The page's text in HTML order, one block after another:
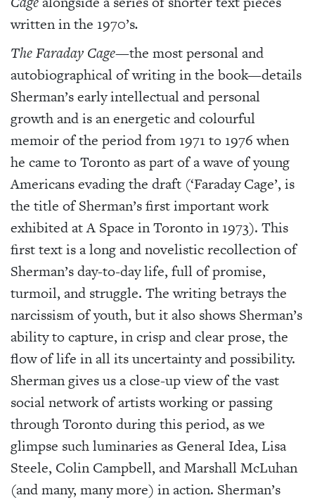
written in the 1970’s.
The Faraday Cage—the most personal and
autobiographical of writing in the book—details
Sherman’s early intellectual and personal
growth and is an energetic and colourful
memoir of the period from 1971 to 1976 when
he came to Toronto as part of a wave of young
Americans evading the draft (‘Faraday Cage’, is
the title of Sherman’s first important work
exhibited at A Space in Toronto in 1973). This
first text is a long and novelistic recollection of
Sherman’s day-to-day life, full of promise,
turmoil, and struggle. The writing betrays the
narcissism of youth, but it also shows Sherman’s
ability to capture, in crisp and clear prose, the
flow of life in all its uncertainty and possibility.
Sherman gives us a close-up view of the vast
social network of artists working or passing
through Toronto during this period, as we
glimpse such luminaries as General Idea, Lisa
Steele, Colin Campbell, and Marshall McLuhan
(and many, many more) in action. Sherman’s